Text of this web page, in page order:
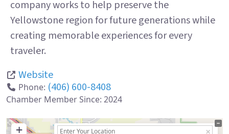
company works to help preserve the
Yellowstone region for future generations while
creating memorable experiences for every
traveler.
Website
Phone: (406) 600-8408
Chamber Member Since: 2024
+